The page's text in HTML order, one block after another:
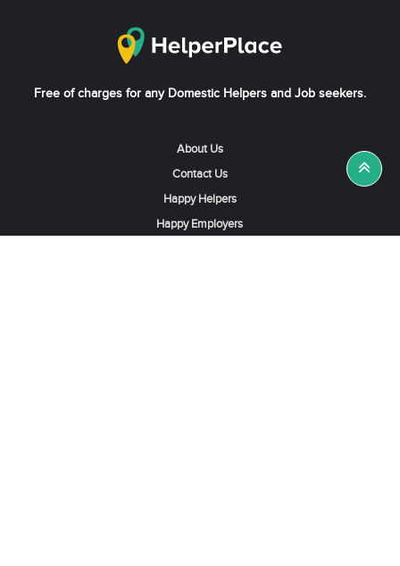
Free of charges for any Domestic Helpers and Job seekers.
About Us
Contact Us
Happy Helpers
Happy Employers